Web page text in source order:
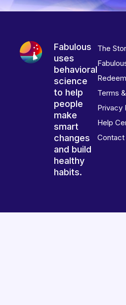
Fabulous
uses
behavioral
science
to help
people
make
smart
changes
and build
healthy
habits.
The
Terms
Privacy
Help
Contact